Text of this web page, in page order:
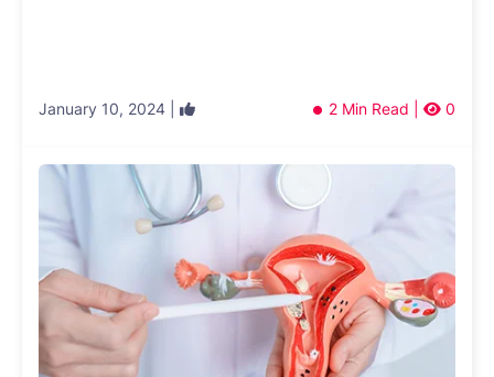
January 10, 2024 | 2 Min Read | 0